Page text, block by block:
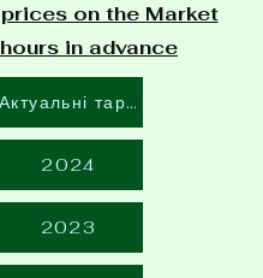
on the Market
in advance
Актуальні тарифи
2024
2023